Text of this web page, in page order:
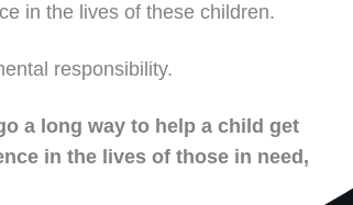
in the lives of these children.
responsibility.
a long way to help a child get
in the lives of those in need,